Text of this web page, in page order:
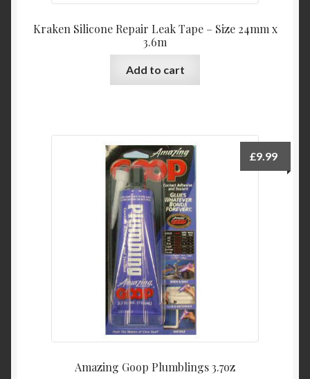
Kraken Silicone Repair Leak Tape – Size 24mm x
3.6m
Add to cart
Amazing Goop Plumblings 3.7oz
£9.99